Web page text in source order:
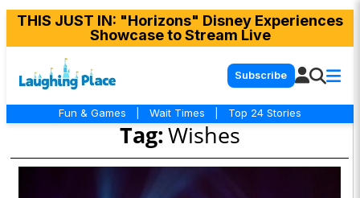
THIS JUST IN: "Horizons" Disney Experiences
Showcase to Stream Live
Subscribe
Fun & Games Wait Times Top 24 Stories
Tag:Wishes